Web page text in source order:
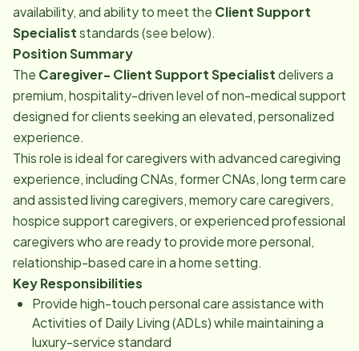
availability, and ability to meet the Client Support
Specialiststandards (see below).
Position Summary
The Caregiver- Client Support Specialistdelivers a
premium, hospitality-driven level of non-medical support
designed for clients seeking an elevated, personalized
experience.
This role is ideal for caregivers with advanced caregiving
experience, including CNAs, former CNAs, long term care
and assisted living caregivers, memory care caregivers,
hospice support caregivers, or experienced professional
caregivers who are ready to provide more personal,
relationship-based care in a home setting.
Key Responsibilities
Provide high-touch personal care assistance with
Activities of Daily Living (ADLs) while maintaining a
luxury-service standard